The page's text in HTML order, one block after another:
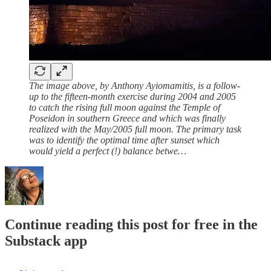
The image above, by Anthony Ayiomamitis, is a follow-
up to the fifteen-month exercise during 2004 and 2005
to catch the rising full moon against the Temple of
Poseidon in southern Greece and which was finally
realized with the May/2005 full moon. The primary task
was to identify the optimal time after sunset which
would yield a perfect (!) balance betwe…
Continue reading this post for free in the
Substack app